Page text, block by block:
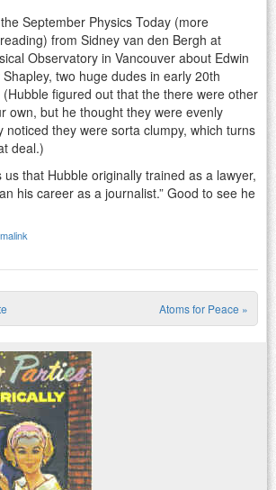
September Physics Today (more
from Sidney van den Bergh at
Observatory in Vancouver about Edwin
two huge dudes in early 20th
figured out that the there were other
own, but he thought they were evenly
noticed they were sorta clumpy, which turns
deal.)
us that Hubble originally trained as a lawyer,
his career as a journalist.” Good to see he
Atoms for Peace »